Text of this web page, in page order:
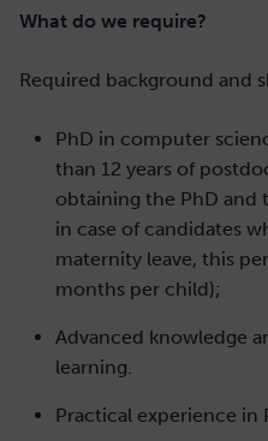
What do we require?
Required background and
PhD in computer
than 12 years of
obtaining the PhD and
in case of candidates
maternity leave, this
months per child);
Advanced knowledge
learning.
Practical experience in